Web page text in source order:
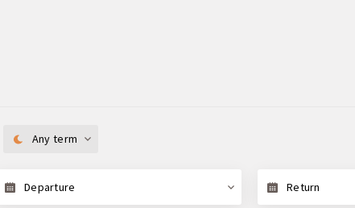
Any term
Departure Return